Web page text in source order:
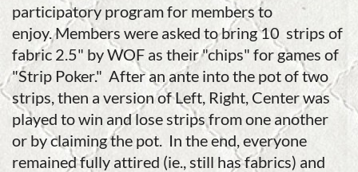
participatory program for members to
enjoy.Members were asked to bring 10 strips of
fabric 2.5" by WOF as their "chips" for games of
"Strip Poker." After an ante into the pot of two
strips, then a version of Left, Right, Center was
played to win and lose strips from one another
or by claiming the pot. In the end, everyone
remained fully attired (ie., still has fabrics) and